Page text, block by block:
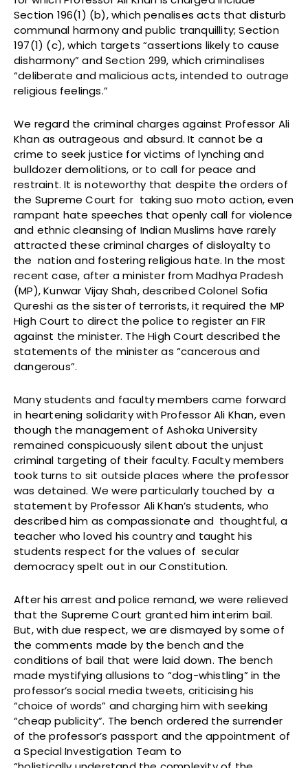
Section 196(1) (b), which penalises acts that disturb
communal harmony and public tranquillity; Section
197(1) (c), which targets “assertions likely to cause
disharmony” and Section 299, which criminalises
“deliberate and malicious acts, intended to outrage
religious feelings.”
We regard the criminal charges against Professor Ali
Khan as outrageous and absurd. It cannot be a
crime to seek justice for victims of lynching and
bulldozer demolitions, or to call for peace and
restraint. It is noteworthy that despite the orders of
the Supreme Court for taking suo moto action, even
rampant hate speeches that openly call for violence
and ethnic cleansing of Indian Muslims have rarely
attracted these criminal charges of disloyalty to
the nation and fostering religious hate. In the most
recent case, after a minister from Madhya Pradesh
(MP), Kunwar Vijay Shah, described Colonel Sofia
Qureshi as the sister of terrorists, it required the MP
High Court to direct the police to register an FIR
against the minister. The High Court described the
statements of the minister as “cancerous and
dangerous”.
Many students and faculty members came forward
in heartening solidarity with Professor Ali Khan, even
though the management of Ashoka University
remained conspicuously silent about the unjust
criminal targeting of their faculty. Faculty members
took turns to sit outside places where the professor
was detained. We were particularly touched by a
statement by Professor Ali Khan’s students, who
described him as compassionate and thoughtful, a
teacher who loved his country and taught his
students respect for the values of secular
democracy spelt out in our Constitution.
After his arrest and police remand, we were relieved
that the Supreme Court granted him interim bail.
But, with due respect, we are dismayed by some of
the comments made by the bench and the
conditions of bail that were laid down. The bench
made mystifying allusions to “dog-whistling” in the
professor’s social media tweets, criticising his
“choice of words” and charging him with seeking
“cheap publicity”. The bench ordered the surrender
of the professor’s passport and the appointment of
a Special Investigation Team to